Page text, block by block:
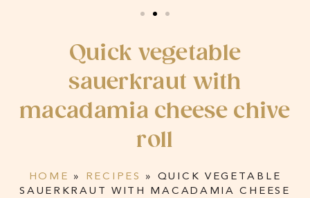
Quick vegetable
sauerkraut with
macadamia cheese chive
roll
HOME » RECIPES » QUICK VEGETABLE
SAUERKRAUT WITH MACADAMIA CHEESE